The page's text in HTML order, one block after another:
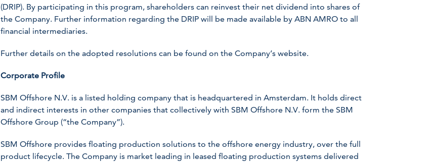
(DRIP). By participating in this program, shareholders can reinvest their net dividend into shares of
the Company. Further information regarding the DRIP will be made available by ABN AMRO to all
financial intermediaries.
Further details on the adopted resolutions can be found on the Company’s website.
Corporate Profile
SBM Offshore N.V. is a listed holding company that is headquartered in Amsterdam. It holds direct
and indirect interests in other companies that collectively with SBM Offshore N.V. form the SBM
Offshore Group (“the Company”).
SBM Offshore provides floating production solutions to the offshore energy industry, over the full
product lifecycle. The Company is market leading in leased floating production systems delivered